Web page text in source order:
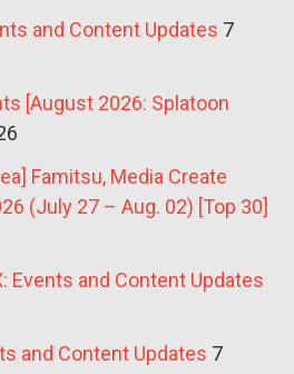
and Content Updates 7
[August 2026: Splatoon
Famitsu, Media Create
(July 27 – Aug. 02) [Top 30]
Events and Content Updates
and Content Updates 7